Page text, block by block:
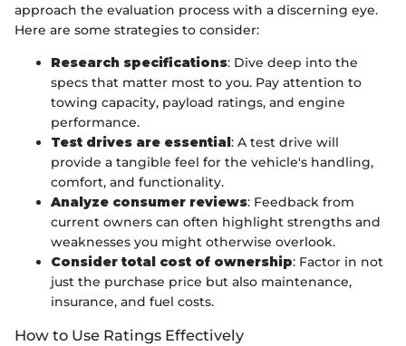
approach the evaluation process with a discerning eye.
Here are some strategies to consider:
Research specifications: Dive deep into the
specs that matter most to you. Pay attention to
towing capacity, payload ratings, and engine
performance.
Test drives are essential: A test drive will
provide a tangible feel for the vehicle's handling,
comfort, and functionality.
Analyze consumer reviews: Feedback from
current owners can often highlight strengths and
weaknesses you might otherwise overlook.
Consider total cost of ownership: Factor in not
just the purchase price but also maintenance,
insurance, and fuel costs.
How to Use Ratings Effectively